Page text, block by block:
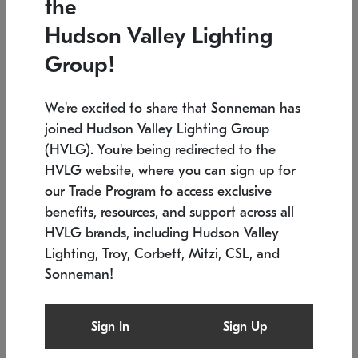
Low stock
6" W x 76" H 7.5" L x 35.5" W x 38" H
SONNEMAN
$
SKU: 2109.25
Low stock
the
Hudson Valley Lighting
Group!
We're excited to share that Sonneman has
joined Hudson Valley Lighting Group
(HVLG). You're being redirected to the
HVLG website, where you can sign up for
our Trade Program to access exclusive
benefits, resources, and support across all
HVLG brands, including Hudson Valley
Lighting, Troy, Corbett, Mitzi, CSL, and
Sonneman!
Sign In Sign Up